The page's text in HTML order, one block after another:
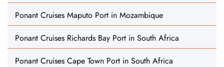
Ponant Cruises Maputo Port in Mozambique
Ponant Cruises Richards Bay Port in South Africa
Ponant Cruises Cape Town Port in South Africa